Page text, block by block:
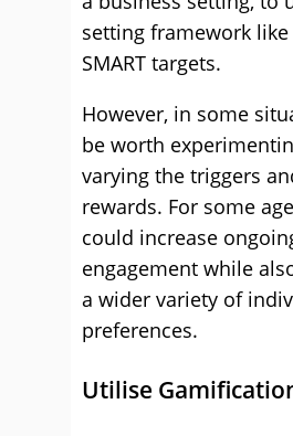
setting framework like
SMART targets.
However, in some
be worth
varying the triggers
rewards. For some
could increase
engagement while
a wider variety of
preferences.
Utilise